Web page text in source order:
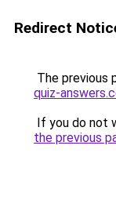
Redirect
The previous
quiz-
If you do not
the previous